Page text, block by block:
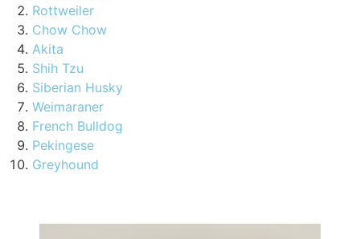
Rottweiler
Chow Chow
Akita
Shih Tzu
Siberian Husky
Weimaraner
French Bulldog
Pekingese
Greyhound